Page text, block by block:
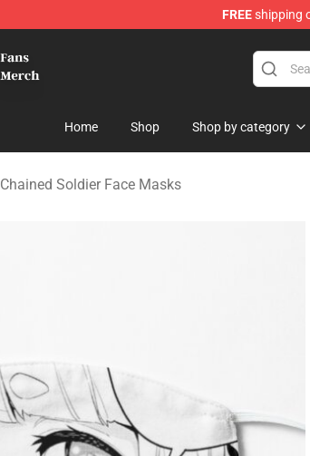
FREEshipping
Home Shop Shop by category
Chained Soldier Face Masks